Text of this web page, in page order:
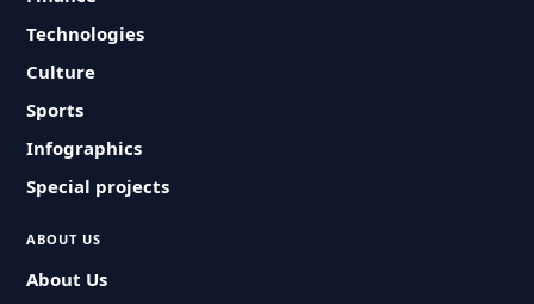
Technologies
Culture
Sports
Infographics
Special projects
ABOUT US
About Us